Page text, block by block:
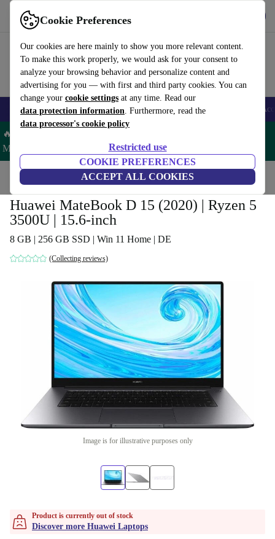
Cookie Preferences
Our cookies are here mainly to show you more relevant content.
To make this work properly, we would ask for your consent to
analyze your browsing behavior and personalize content and
advertising for you — with first and third party cookies. You can
change your cookie settings at any time. Read our
data protection information. Furthermore, read the
data processor's cookie policy
Restricted use
COOKIE PREFERENCES
ACCEPT ALL COOKIES
Use refurbed fast and easy
🎒 Back to school Smartphones Laptops Tablets Smartwatches
🔥 Save 5% MORE on ALL MacBooks and iPads – Code:
MACPAD5 –
Home Laptops Huawei Laptops
Huawei MateBook D 15 (2020) | Ryzen 5
3500U | 15.6-inch
8 GB | 256 GB SSD | Win 11 Home | DE
(Collecting reviews)
Image is for illustrative purposes only
Product is currently out of stock
Discover more Huawei Laptops